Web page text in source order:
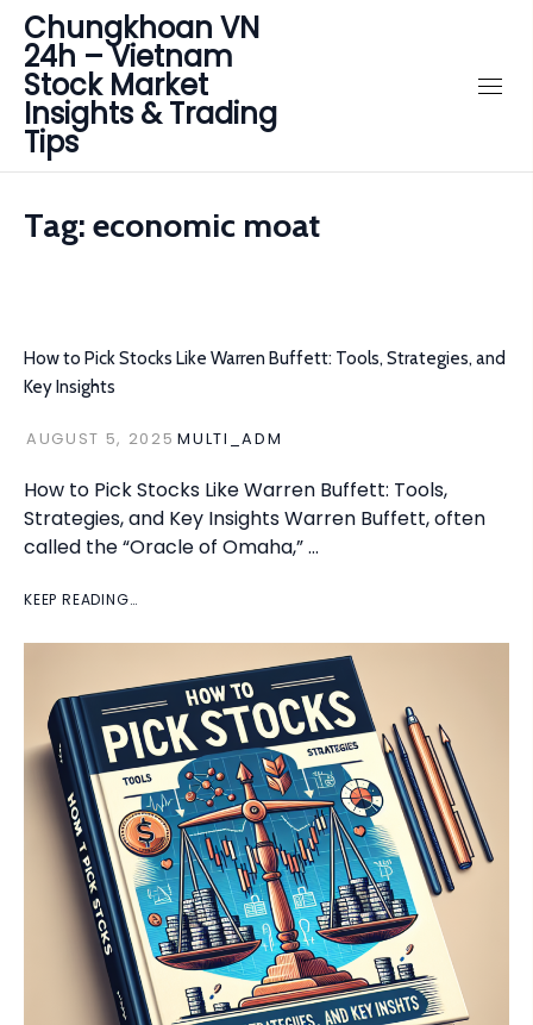
Chungkhoan VN
24h – Vietnam
Stock Market
Insights & Trading
Tips
Tag: economic moat
How to Pick Stocks Like Warren Buffett: Tools, Strategies, and
Key Insights
AUGUST 5, 2025 MULTI_ADM
How to Pick Stocks Like Warren Buffett: Tools,
Strategies, and Key Insights Warren Buffett, often
called the “Oracle of Omaha,” …
KEEP READING…